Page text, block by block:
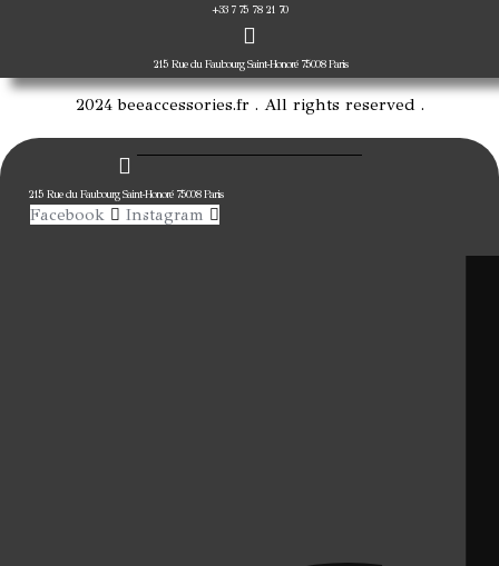
+33 7 75 78 21 70
215 Rue du Faubourg Saint-Honoré 75008 Paris
2024 beeaccessories.fr . All rights reserved .
215 Rue du Faubourg Saint-Honoré 75008 Paris
Facebook Instagram